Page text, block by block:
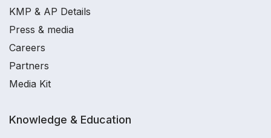
KMP & AP Details
Press & media
Careers
Partners
Media Kit
Knowledge & Education